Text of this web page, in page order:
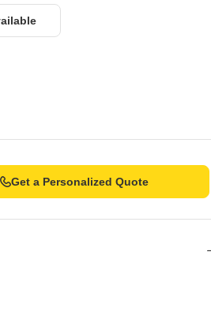
Get a Personalized Quote